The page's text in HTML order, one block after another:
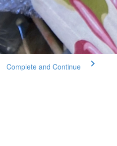
Complete and Continue